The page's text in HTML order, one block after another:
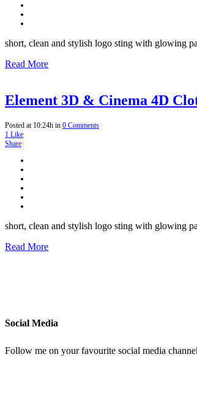
short, clean and stylish logo sting with glowing
Read More
Element 3D & Cinema 4D
Posted at 10:24h in 0 Comments
1 Like
Share
short, clean and stylish logo sting with glowing
Read More
Social Media
Follow me on your favourite social media